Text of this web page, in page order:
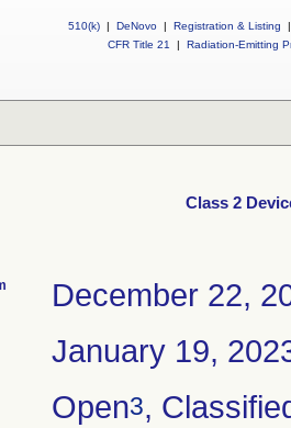
510(k) | DeNovo | Registration & Listing
|
CFR Title 21
| Radiation-Emitting
Class 2
December 22,
January 19,
Open3,